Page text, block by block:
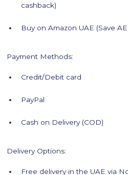
cashback)
Buy on Amazon UAE (Save
Payment Methods:
Credit/Debit card
PayPal
Cash on Delivery (COD)
Delivery Options:
Free delivery in the UAE via